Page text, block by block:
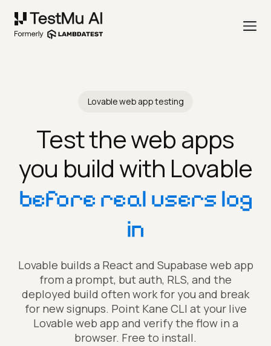
Lovable web app testing
Test the web apps
you build with Lovable
before real users log
in
Lovable builds a React and Supabase web app
from a prompt, but auth, RLS, and the
deployed build often work for you and break
for new signups. Point Kane CLI at your live
Lovable web app and verify the flow in a
browser. Free to install.